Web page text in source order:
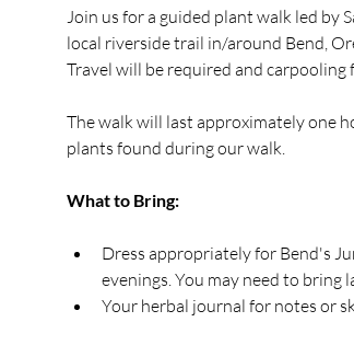
Join us for a guided plant walk led by
local riverside trail in/around Bend,
Travel will be required and
The walk will last approximately one
plants found during our walk.​
What to Bring:
Dress appropriately for Bend's
evenings. You may need to bring
Your herbal journal for notes or